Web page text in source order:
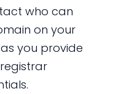
who can
on your
you provide